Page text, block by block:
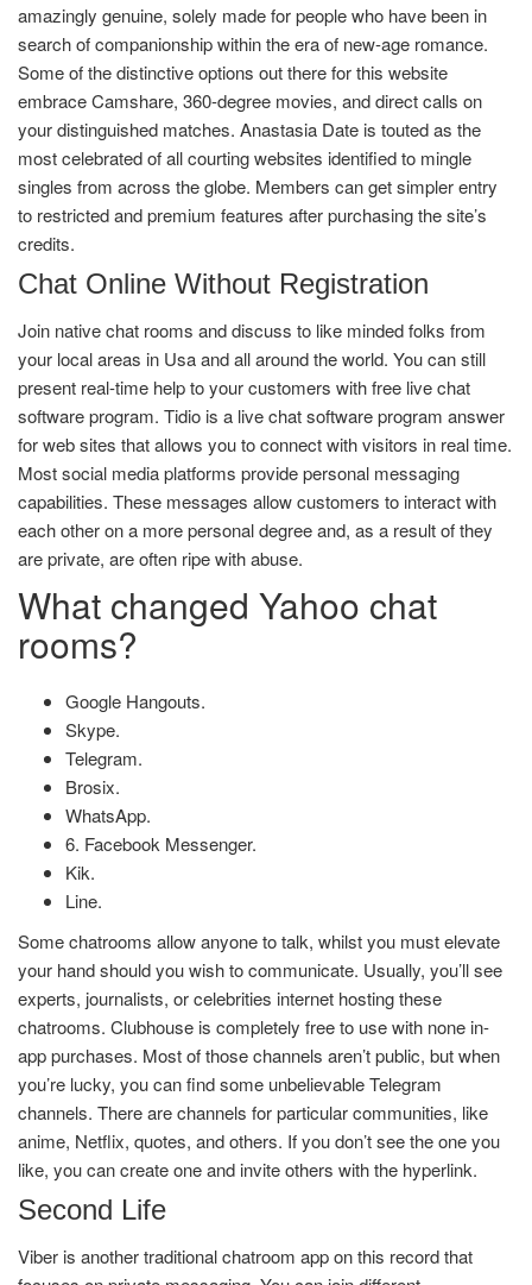
amazingly genuine, solely made for people who have been in
search of companionship within the era of new-age romance.
Some of the distinctive options out there for this website
embrace Camshare, 360-degree movies, and direct calls on
your distinguished matches. Anastasia Date is touted as the
most celebrated of all courting websites identified to mingle
singles from across the globe. Members can get simpler entry
to restricted and premium features after purchasing the site’s
credits.
Chat Online Without Registration
Join native chat rooms and discuss to like minded folks from
your local areas in Usa and all around the world. You can still
present real-time help to your customers with free live chat
software program. Tidio is a live chat software program answer
for web sites that allows you to connect with visitors in real time.
Most social media platforms provide personal messaging
capabilities. These messages allow customers to interact with
each other on a more personal degree and, as a result of they
are private, are often ripe with abuse.
What changed Yahoo chat
rooms?
Google Hangouts.
Skype.
Telegram.
Brosix.
WhatsApp.
6. Facebook Messenger.
Kik.
Line.
Some chatrooms allow anyone to talk, whilst you must elevate
your hand should you wish to communicate. Usually, you’ll see
experts, journalists, or celebrities internet hosting these
chatrooms. Clubhouse is completely free to use with none in-
app purchases. Most of those channels aren’t public, but when
you’re lucky, you can find some unbelievable Telegram
channels. There are channels for particular communities, like
anime, Netflix, quotes, and others. If you don’t see the one you
like, you can create one and invite others with the hyperlink.
Second Life
Viber is another traditional chatroom app on this record that